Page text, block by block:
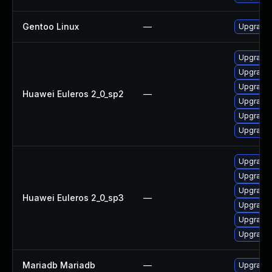
Gentoo Linux —
Huawei Euleros 2_0_sp2 —
Upgrade
Huawei Euleros 2_0_sp3 —
Upgrade
Mariadb Mariadb — Upgrade